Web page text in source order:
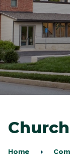
Home